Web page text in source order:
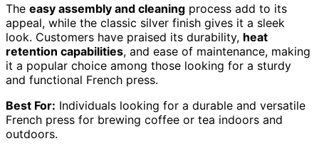
The easy assembly and cleaning process add to its
appeal, while the classic silver finish gives it a sleek
look. Customers have praised its durability, heat
retention capabilities, and ease of maintenance, making
it a popular choice among those looking for a sturdy
and functional French press.
Best For: Individuals looking for a durable and versatile
French press for brewing coffee or tea indoors and
outdoors.